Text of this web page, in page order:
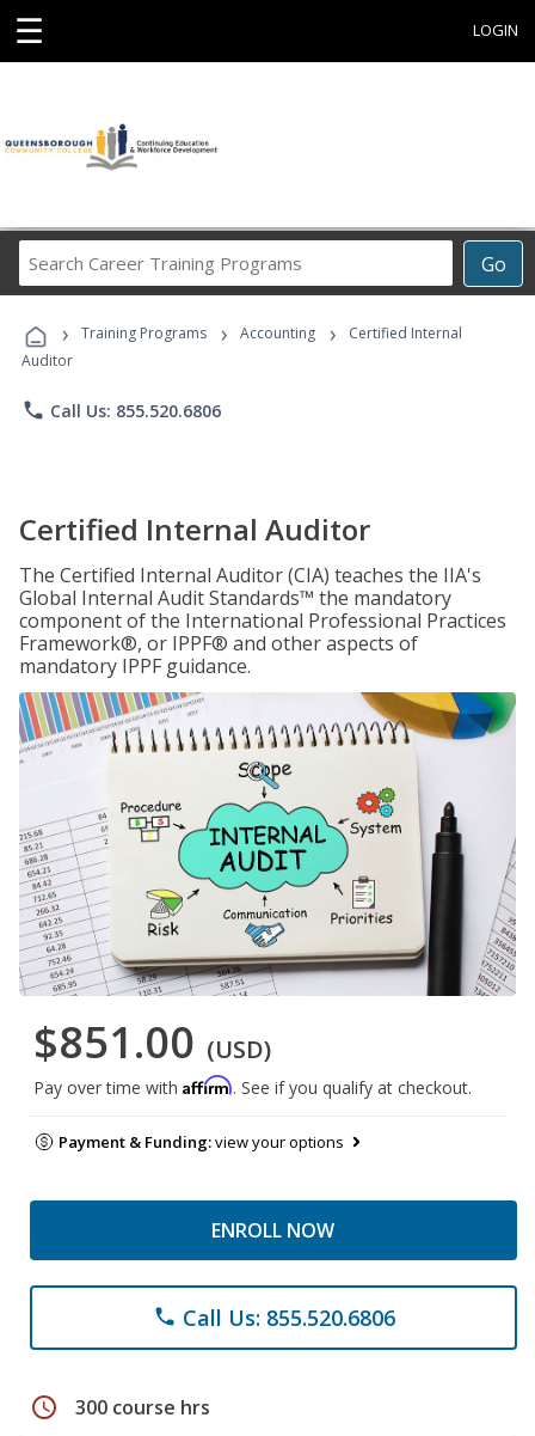
☰ LOGIN
Go
Career
Programs
› Training Programs › Accounting ›
Certified Internal
Auditor
phone Call Us: 855.520.6806
Certified Internal Auditor
The Certified Internal Auditor (CIA) teaches the IIA's
Global Internal Audit Standards™ the mandatory
component of the International Professional Practices
Framework®, or IPPF® and other aspects of
mandatory IPPF guidance.
$851.00 (USD)
Pay over time with Affirm. See if you qualify at checkout.
Payment & Funding:view your options
ENROLL NOW
phone Call Us: 855.520.6806
schedule 300 course hrs